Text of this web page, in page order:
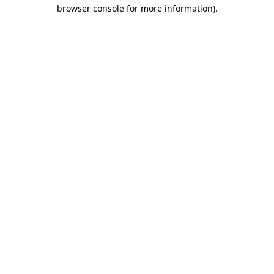
browser console for more information).